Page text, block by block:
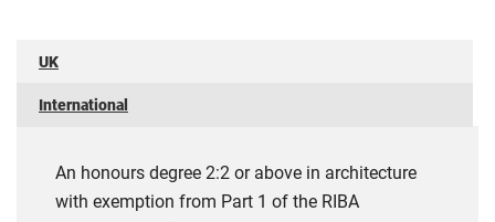
UK
International
An honours degree 2:2 or above in architecture
with exemption from Part 1 of the RIBA